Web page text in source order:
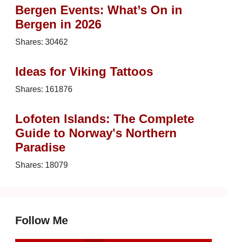
Bergen Events: What’s On in
Bergen in 2026
Shares: 30462
Ideas for Viking Tattoos
Shares: 161876
Lofoten Islands: The Complete
Guide to Norway's Northern
Paradise
Shares: 18079
Follow Me